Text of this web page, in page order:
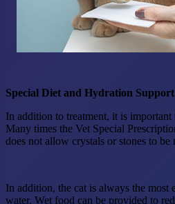
Special Diet and Hydration Support
In addition to treatment, it is important
Many times the Vet Special
does not allow crystals or stones to be
In addition, the cat is always the most
water. Wet food can be provided to